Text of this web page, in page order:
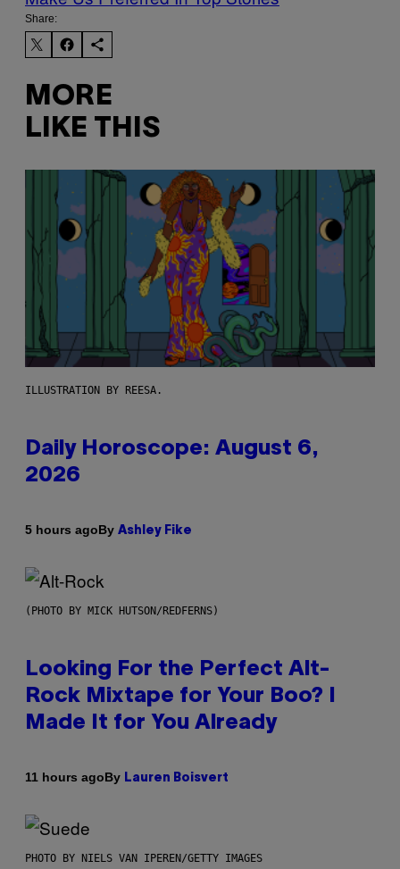
Share:
MORE
LIKE THIS
ILLUSTRATION BY REESA.
Daily Horoscope: August 6,
2026
5 hours agoBy Ashley Fike
(PHOTO BY MICK HUTSON/REDFERNS)
Looking For the Perfect Alt-
Rock Mixtape for Your Boo? I
Made It for You Already
11 hours agoBy Lauren Boisvert
PHOTO BY NIELS VAN IPEREN/GETTY IMAGES